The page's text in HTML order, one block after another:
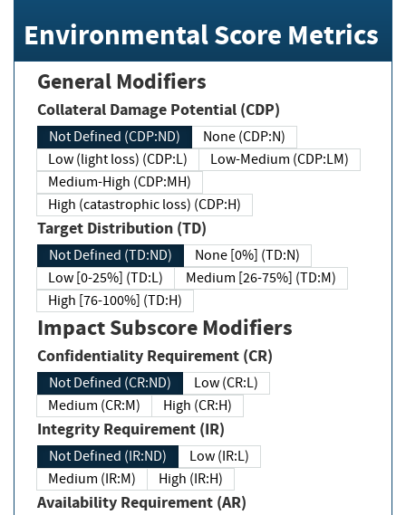
Environmental Score Metrics
General Modifiers
Collateral Damage Potential (CDP)
Not Defined (CDP:ND)
None (CDP:N)
Low (light loss) (CDP:L)
Low-Medium (CDP:LM)
Medium-High (CDP:MH)
High (catastrophic loss) (CDP:H)
Target Distribution (TD)
Not Defined (TD:ND)
None [0%] (TD:N)
Low [0-25%] (TD:L)
Medium [26-75%] (TD:M)
High [76-100%] (TD:H)
Impact Subscore Modifiers
Confidentiality Requirement (CR)
Not Defined (CR:ND)
Low (CR:L)
Medium (CR:M)
High (CR:H)
Integrity Requirement (IR)
Not Defined (IR:ND)
Low (IR:L)
Medium (IR:M)
High (IR:H)
Availability Requirement (AR)